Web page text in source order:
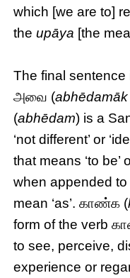
which [we are to]
theupāya [the
The final
அவை (
(abhēdam) is a
‘not different’ or
that means ‘to be’
when appended
mean ‘as’. காண்க (
form of the verb
to see, perceive,
experience or